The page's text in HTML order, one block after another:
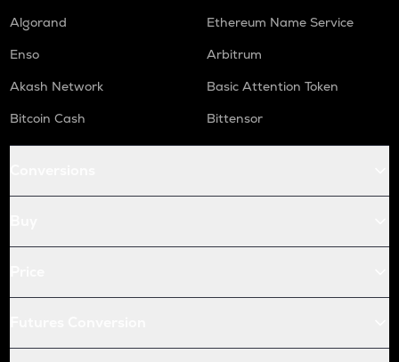
Algorand
Ethereum Name Service
Enso
Arbitrum
Akash Network
Basic Attention Token
Bitcoin Cash
Bittensor